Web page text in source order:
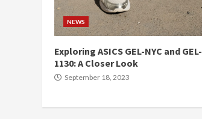
NEWS
Exploring ASICS GEL-NYC and GEL-
1130: A Closer Look
September 18, 2023